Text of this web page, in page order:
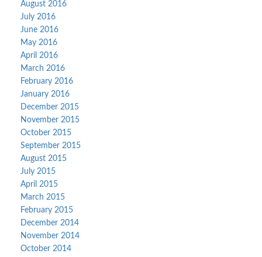
August 2016
July 2016
June 2016
May 2016
April 2016
March 2016
February 2016
January 2016
December 2015
November 2015
October 2015
September 2015
August 2015
July 2015
April 2015
March 2015
February 2015
December 2014
November 2014
October 2014